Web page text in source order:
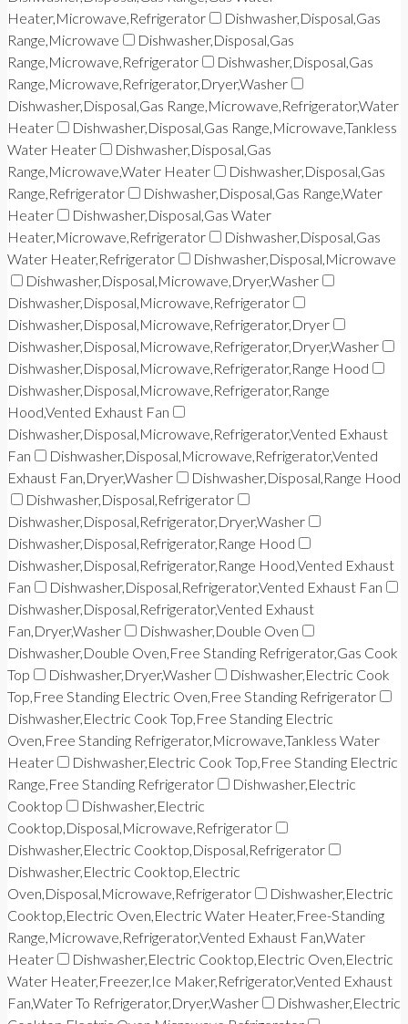
Heater,Microwave,Refrigerator
Dishwasher,Disposal,Gas
Range,Microwave
Dishwasher,Disposal,Gas
Range,Microwave,Refrigerator
Dishwasher,Disposal,Gas
Range,Microwave,Refrigerator,Dryer,Washer
Dishwasher,Disposal,Gas Range,Microwave,Refrigerator,Water
Heater
Dishwasher,Disposal,Gas Range,Microwave,Tankless
Water Heater
Dishwasher,Disposal,Gas
Range,Microwave,Water Heater
Dishwasher,Disposal,Gas
Range,Refrigerator
Dishwasher,Disposal,Gas Range,Water
Heater
Dishwasher,Disposal,Gas Water
Heater,Microwave,Refrigerator
Dishwasher,Disposal,Gas
Water Heater,Refrigerator
Dishwasher,Disposal,Microwave
Dishwasher,Disposal,Microwave,Dryer,Washer
Dishwasher,Disposal,Microwave,Refrigerator
Dishwasher,Disposal,Microwave,Refrigerator,Dryer
Dishwasher,Disposal,Microwave,Refrigerator,Dryer,Washer
Dishwasher,Disposal,Microwave,Refrigerator,Range Hood
Dishwasher,Disposal,Microwave,Refrigerator,Range
Hood,Vented Exhaust Fan
Dishwasher,Disposal,Microwave,Refrigerator,Vented Exhaust
Fan
Dishwasher,Disposal,Microwave,Refrigerator,Vented
Exhaust Fan,Dryer,Washer
Dishwasher,Disposal,Range Hood
Dishwasher,Disposal,Refrigerator
Dishwasher,Disposal,Refrigerator,Dryer,Washer
Dishwasher,Disposal,Refrigerator,Range Hood
Dishwasher,Disposal,Refrigerator,Range Hood,Vented Exhaust
Fan
Dishwasher,Disposal,Refrigerator,Vented Exhaust Fan
Dishwasher,Disposal,Refrigerator,Vented Exhaust
Fan,Dryer,Washer
Dishwasher,Double Oven
Dishwasher,Double Oven,Free Standing Refrigerator,Gas Cook
Top
Dishwasher,Dryer,Washer
Dishwasher,Electric Cook
Top,Free Standing Electric Oven,Free Standing Refrigerator
Dishwasher,Electric Cook Top,Free Standing Electric
Oven,Free Standing Refrigerator,Microwave,Tankless Water
Heater
Dishwasher,Electric Cook Top,Free Standing Electric
Range,Free Standing Refrigerator
Dishwasher,Electric
Cooktop
Dishwasher,Electric
Cooktop,Disposal,Microwave,Refrigerator
Dishwasher,Electric Cooktop,Disposal,Refrigerator
Dishwasher,Electric Cooktop,Electric
Oven,Disposal,Microwave,Refrigerator
Dishwasher,Electric
Cooktop,Electric Oven,Electric Water Heater,Free-Standing
Range,Microwave,Refrigerator,Vented Exhaust Fan,Water
Heater
Dishwasher,Electric Cooktop,Electric Oven,Electric
Water Heater,Freezer,Ice Maker,Refrigerator,Vented Exhaust
Fan,Water To Refrigerator,Dryer,Washer
Dishwasher,Electric